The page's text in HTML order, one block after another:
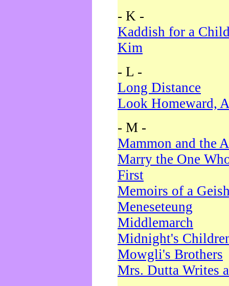
- K -
Kaddish for a
Kim
- L -
Long Distance
Look Homeward,
- M -
Mammon and the
Marry the One
First
Memoirs of a
Meneseteung
Middlemarch
Midnight's
Mowgli's Brothers
Mrs. Dutta Writes